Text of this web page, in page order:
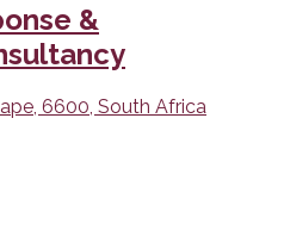
&
6600, South Africa